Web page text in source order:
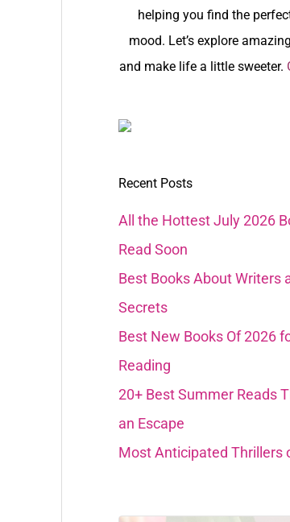
helping you find the
mood. Let’s explore
and make life a little sweeter.
Recent Posts
All the Hottest July 2026
Read Soon
Best Books About Writers
Secrets
Best New Books Of 2026
Reading
20+ Best Summer Reads
an Escape
Most Anticipated Thrillers